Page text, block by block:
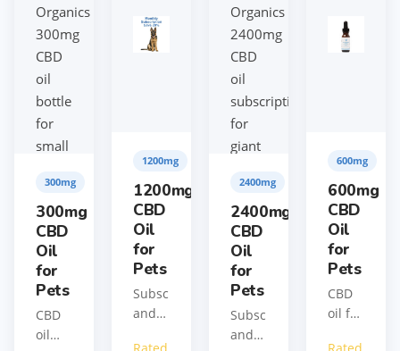
300mg
300mg
CBD
Oil
for
Pets
CBD
oil
1200mg
1200mg
CBD
Oil
for
Pets
Subscribe
and
2400mg
2400mg
CBD
Oil
for
Pets
Subscribe
and
600mg
600mg
CBD
Oil
for
Pets
CBD
oil for